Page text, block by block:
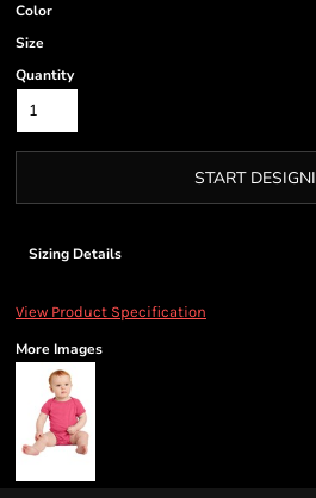
Color
Size
Quantity
START
Sizing Details
View Product Specification
More Images